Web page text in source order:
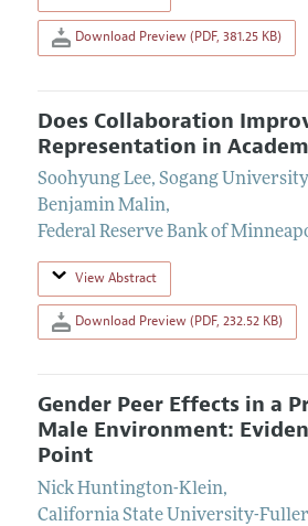
Download Preview (PDF, 381.25 KB)
Does Collaboration
Representation in
Soohyung Lee, Sogang University
Benjamin Malin,
Federal Reserve Bank of
View Abstract
Download Preview (PDF, 232.52 KB)
Gender Peer Effects in a
Male Environment:
Point
Nick Huntington-Klein,
California State University-